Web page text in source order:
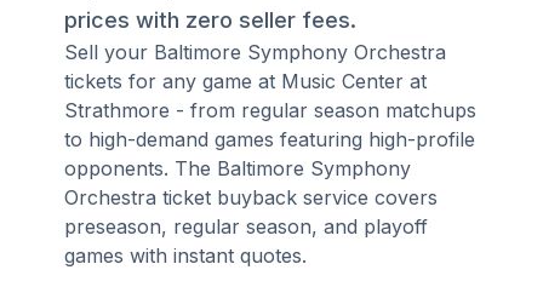
prices with zero seller fees.
Sell your Baltimore Symphony Orchestra
tickets for any game at Music Center at
Strathmore - from regular season matchups
to high-demand games featuring high-profile
opponents. The Baltimore Symphony
Orchestra ticket buyback service covers
preseason, regular season, and playoff
games with instant quotes.